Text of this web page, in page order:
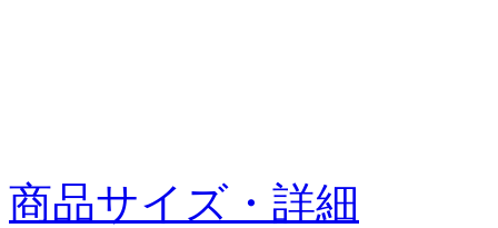
商品サイズ・詳細